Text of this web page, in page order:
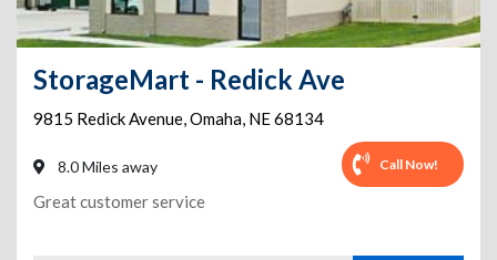
StorageMart - Redick Ave
9815 Redick Avenue,Omaha, NE68134
8.0 Miles away Call Now!
Great customer service